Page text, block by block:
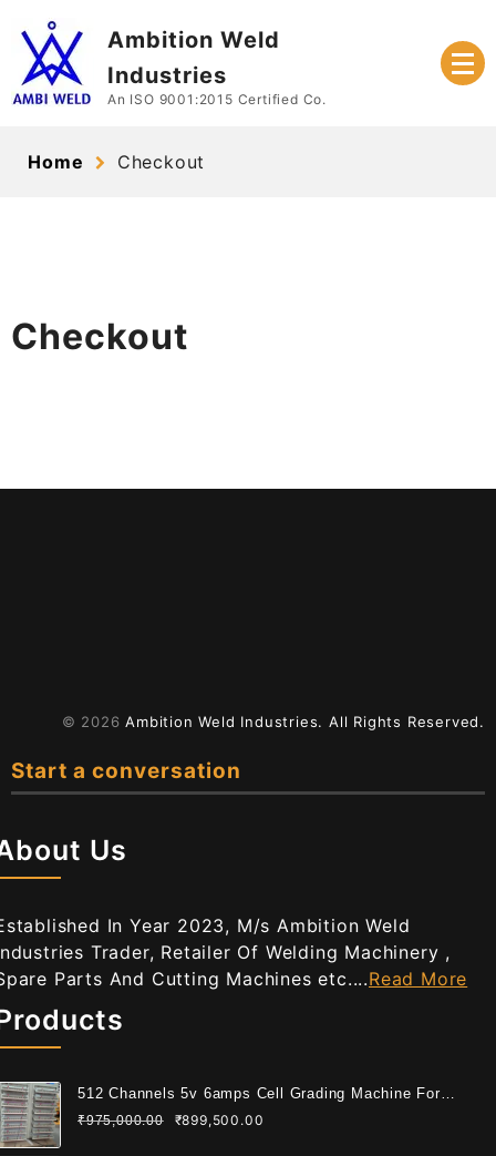
content
Ambition Weld
Industries
An ISO 9001:2015 Certified Co.
Home Checkout
Checkout
© 2026Ambition Weld Industries. All Rights Reserved.
Start a conversation
Us
In Year 2023, M/s Ambition Weld
Trader, Retailer Of Welding Machinery ,
Parts And Cutting Machines etc....Read More
512 Channels 5v 6amps Cell Grading Machine For
Cylindrical Cell
₹975,000.00 ₹899,500.00